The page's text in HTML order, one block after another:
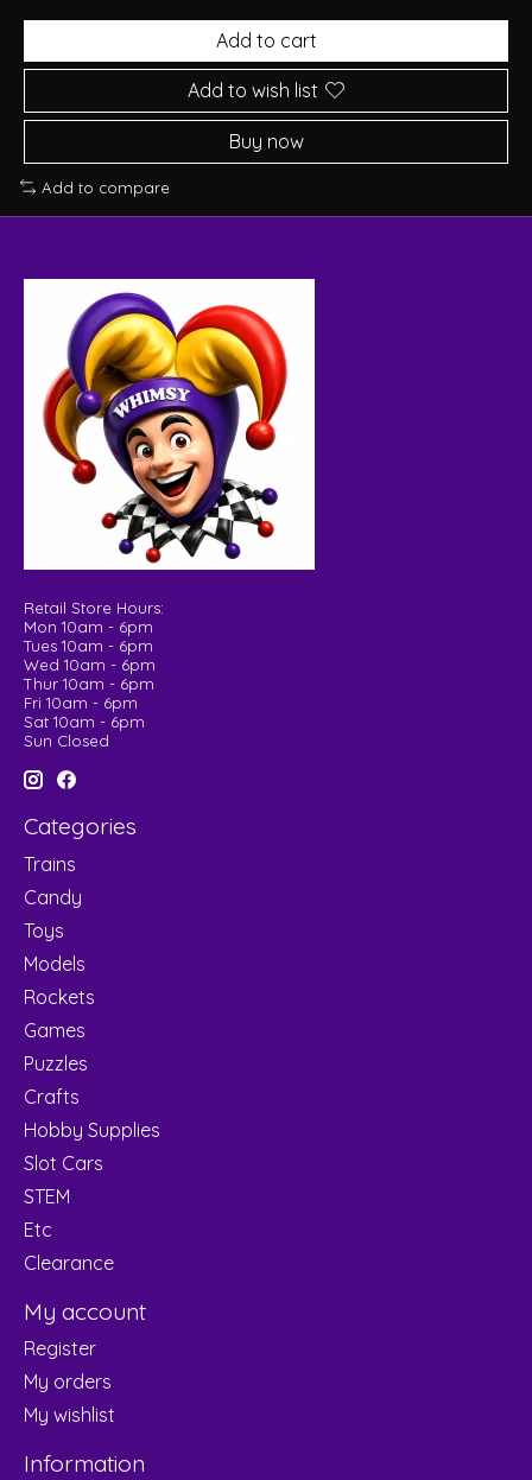
Add to cart
Add to wish list
Buy now
Add to compare
Retail Store Hours:
Mon 10am - 6pm
Tues 10am - 6pm
Wed 10am - 6pm
Thur 10am - 6pm
Fri 10am - 6pm
Sat 10am - 6pm
Sun Closed
Categories
Trains
Candy
Toys
Models
Rockets
Games
Puzzles
Crafts
Hobby Supplies
Slot Cars
STEM
Etc
Clearance
My account
Register
My orders
My wishlist
Information